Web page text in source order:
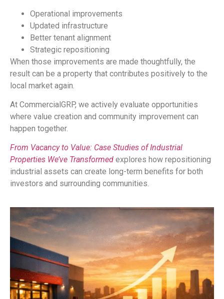
Operational improvements
Updated infrastructure
Better tenant alignment
Strategic repositioning
When those improvements are made thoughtfully, the
result can be a property that contributes positively to the
local market again.
At CommercialGRP, we actively evaluate opportunities
where value creation and community improvement can
happen together.
From Vacancy to Value: Case Studies of Industrial
Properties We’ve Transformed explores how repositioning
industrial assets can create long-term benefits for both
investors and surrounding communities.